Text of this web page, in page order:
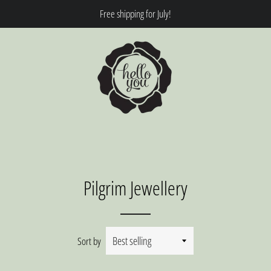
Free shipping for July!
Pilgrim Jewellery
Sort by